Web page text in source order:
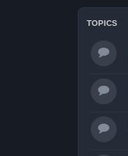
TOPICS